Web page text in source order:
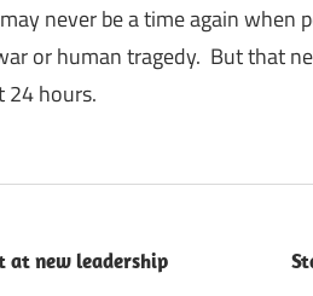
never be a time again when
or human tragedy. But that
24 hours.
at new leadership